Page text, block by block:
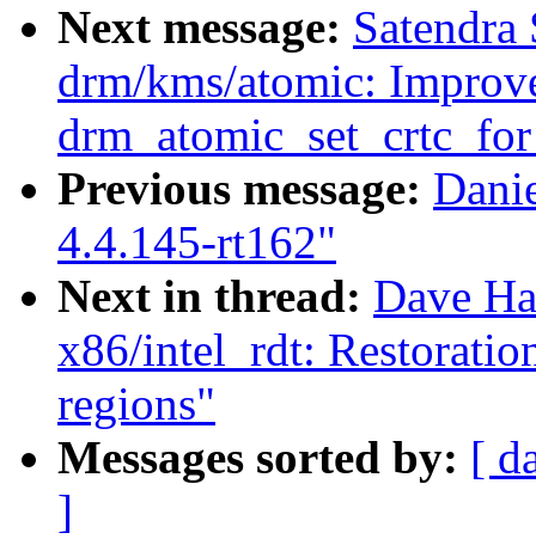
Next message:
drm/kms/atomic:
Previous message:
4.4.145-rt162"
Next in thread: Dave
x86/intel_rdt:
regions"
Messages sorted by: [
]